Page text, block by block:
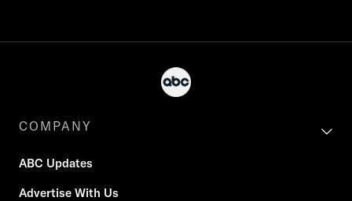
COMPANY
ABC Updates
Advertise With Us